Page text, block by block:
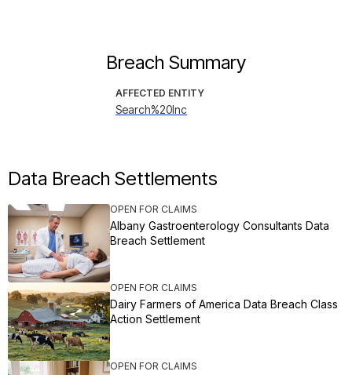
Breach Summary
AFFECTED ENTITY
Search%20Inc
Data Breach Settlements
OPEN FOR CLAIMS
Albany Gastroenterology Consultants Data
Breach Settlement
OPEN FOR CLAIMS
Dairy Farmers of America Data Breach Class
Action Settlement
OPEN FOR CLAIMS